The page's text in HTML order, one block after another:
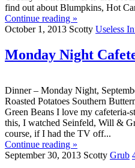
find out about Blumpkins, Hot
Continue reading »
October 1, 2013 Scotty Useless
Monday Night
Dinner – Monday Night,
Roasted Potatoes Southern
Green Beans I love my
this, I watched Seinfeld, Will &
course, if I had the TV off...
Continue reading »
September 30, 2013 Scotty Grub